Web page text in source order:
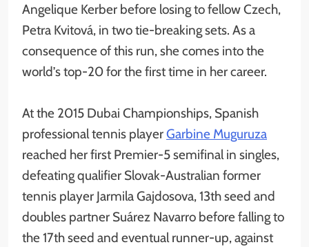
Angelique Kerber before losing to fellow Czech,
Petra Kvitová, in two tie-breaking sets. As a
consequence of this run, she comes into the
world’s top-20 for the first time in her career.
At the 2015 Dubai Championships, Spanish
professional tennis playerGarbine Muguruza
reached her first Premier-5 semifinal in singles,
defeating qualifier Slovak-Australian former
tennis player Jarmila Gajdosova, 13th seed and
doubles partner Suárez Navarro before falling to
the 17th seed and eventual runner-up, against